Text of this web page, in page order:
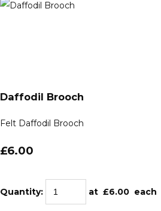
Daffodil Brooch
Felt Daffodil Brooch
£6.00
Quantity: at £6.00 each